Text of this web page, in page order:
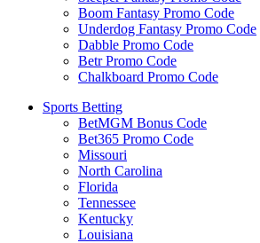
Boom Fantasy Promo Code
Underdog Fantasy Promo Code
Dabble Promo Code
Betr Promo Code
Chalkboard Promo Code
Sports Betting
BetMGM Bonus Code
Bet365 Promo Code
Missouri
North Carolina
Florida
Tennessee
Kentucky
Louisiana